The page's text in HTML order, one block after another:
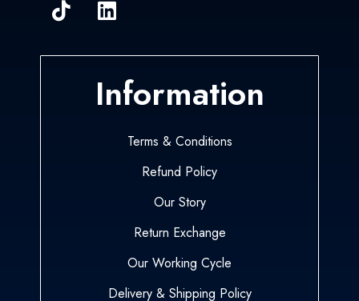
Information
Terms & Conditions
Refund Policy
Our Story
Return Exchange
Our Working Cycle
Delivery & Shipping Policy